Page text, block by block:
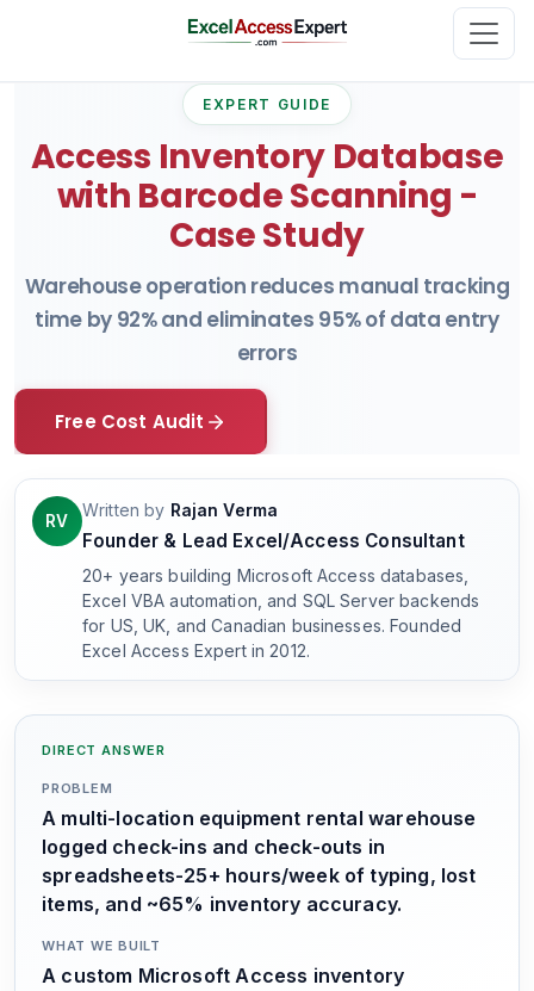
EXPERT GUIDE
Access Inventory Database
with Barcode Scanning -
Case Study
Warehouse operation reduces manual tracking
time by 92% and eliminates 95% of data entry
errors
Free Cost Audit
RV
Written by Rajan Verma
Founder & Lead Excel/Access Consultant
20+ years building Microsoft Access databases,
Excel VBA automation, and SQL Server backends
for US, UK, and Canadian businesses. Founded
Excel Access Expert in 2012.
DIRECT ANSWER
PROBLEM
A multi-location equipment rental warehouse
logged check-ins and check-outs in
spreadsheets-25+ hours/week of typing, lost
items, and ~65% inventory accuracy.
WHAT WE BUILT
A custom Microsoft Access inventory